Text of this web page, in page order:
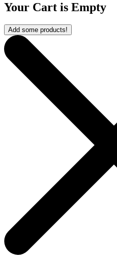
Your Cart is Empty
Add some products!